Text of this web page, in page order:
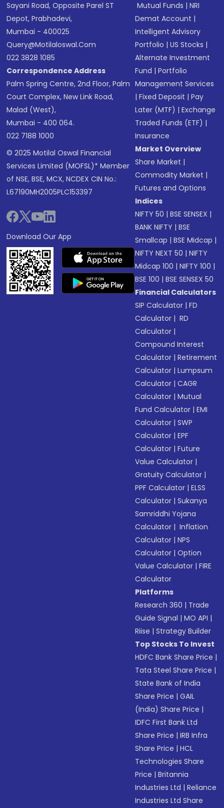
Sayani Road, Opposite Parel ST
Depot, Prabhadevi,
Mumbai - 400025
Query@motilaloswal.com
022 3828 1085
Correspondence Address
Palm Spring Centre, 2nd Floor, Palm
Court Complex, New Link Road,
Malad (West),
Mumbai - 400 064.
022 7188 1000
© 2025 Motilal Oswal Financial
Services Limited (MOFSL)* Member
of NSE, BSE, MCX, NCDEX CIN No.:
L67190MH2005PLC153397
Download Our App
Mutual Funds |NRI
Demat Account |
Intelligent Advisory
Portfolio |US Stocks |
Alternate Investment
Fund |Portfolio
Management Services
|Fixed Deposit |Pay
Later (MTF) |Exchange
Traded Funds (ETF) |
Insurance
Market Overview
Share Market |
Commodity Market |
Futures and Options
Indices
NIFTY 50 |BSE SENSEX |
BANK NIFTY |BSE
Smallcap |BSE Midcap |
NIFTY NEXT 50 |NIFTY
Midcap 100 |NIFTY 100 |
BSE 100 |BSE SENSEX 50
Financial Calculators
SIP Calculator |FD
Calculator | RD
Calculator |
Compound Interest
Calculator |Retirement
Calculator |Lumpsum
Calculator |CAGR
Calculator |Mutual
Fund Calculator |EMI
Calculator |SWP
Calculator |EPF
Calculator |Future
Value Calculator |
Gratuity Calculator |
PPF Calculator |ELSS
Calculator |Sukanya
Samriddhi Yojana
Calculator | Inflation
Calculator |NPS
Calculator |Option
Value Calculator |FIRE
Calculator
Platforms
Research 360 | Trade
Guide Signal |MO API |
Riise |Strategy Builder
Top Stocks To Invest
HDFC Bank Share Price |
Tata Steel Share Price |
State Bank of India
Share Price |GAIL
(India) Share Price |
IDFC First Bank Ltd
Share Price |IRB Infra
Share Price |HCL
Technologies Share
Price |Britannia
Industries Ltd |Reliance
Industries Ltd Share